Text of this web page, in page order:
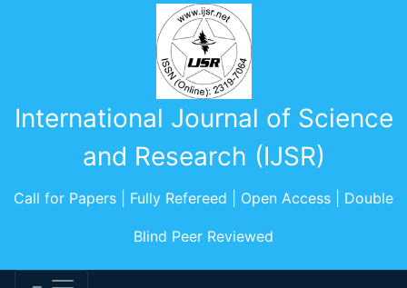
International Journal of Science
and Research (IJSR)
Call for Papers | Fully Refereed | Open Access | Double
Blind Peer Reviewed